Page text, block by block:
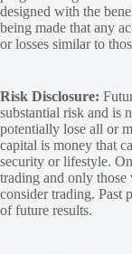
designed with the
being made that any
or losses similar to
Risk Disclosure:
substantial risk and is
potentially lose all or
capital is money that
security or lifestyle.
trading and only
consider trading. Past
of future results.